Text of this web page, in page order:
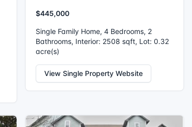
$445,000
Single Family Home, 4 Bedrooms, 2
Bathrooms, Interior: 2508 sqft, Lot: 0.32
acre(s)
View Single Property Website